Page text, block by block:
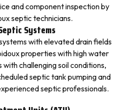
and component inspection by
septic technicians.
Systems
with elevated drain fields
properties with high water
challenging soil conditions,
septic tank pumping and
septic professionals.